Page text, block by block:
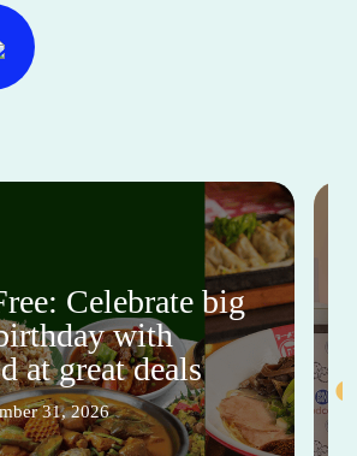
Celebrate big
with
at great deals
31, 2026